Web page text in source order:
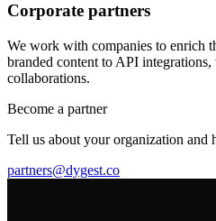
Corporate partners
We work with companies to enrich
branded content to API
collaborations.
Become a partner
Tell us about your organization
partners@dygest.co